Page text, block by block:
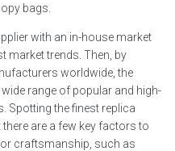
bags.
with an in-house market
market trends. Then, by
worldwide, the
range of popular and high-
Spotting the finest replica
are a few key factors to
craftsmanship, such as